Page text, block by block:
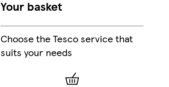
Your basket
Choose the Tesco service that
suits your needs